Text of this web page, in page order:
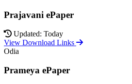
Prajavani ePaper
Updated: Today
View Download Links
Odia
Prameya ePaper